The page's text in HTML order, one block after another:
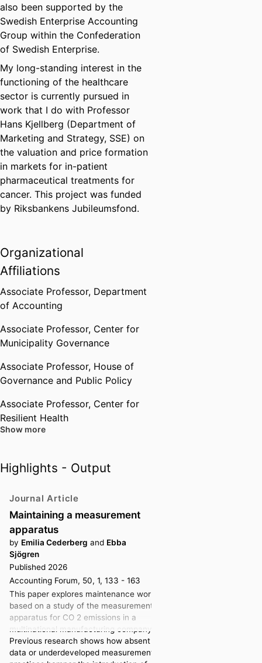
also been supported by the
Swedish Enterprise Accounting
Group within the Confederation
of Swedish Enterprise.
My long-standing interest in the
functioning of the healthcare
sector is currently pursued in
work that I do with Professor
Hans Kjellberg (Department of
Marketing and Strategy, SSE) on
the valuation and price formation
in markets for in-patient
pharmaceutical treatments for
cancer. This project was funded
by Riksbankens Jubileumsfond.
Organizational
Affiliations
Associate Professor, Department
of Accounting
Associate Professor, Center for
Municipality Governance
Associate Professor, House of
Governance and Public Policy
Associate Professor, Center for
Resilient Health
Associate Professor,
University (Sweden, Stockholm)
Show more
Highlights - Output
Journal Article
Maintaining a measurement
apparatus
by Emilia Cederberg and Ebba
Sjögren
Published 2026
Accounting Forum, 50, 1, 133 - 163
This paper explores maintenance work,
based on a study of the measurement
apparatus for CO 2 emissions in a
multinational manufacturing company.
Previous research shows how absent
data or underdeveloped measurement